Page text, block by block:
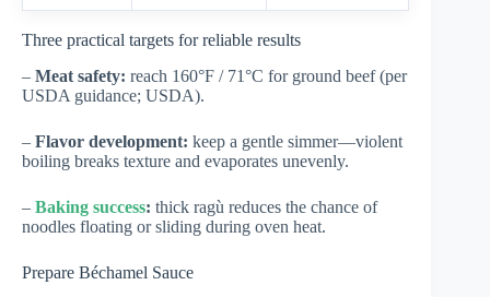
Three practical targets for reliable results
– Meat safety: reach 160°F / 71°C for ground beef (per
USDA guidance; USDA).
– Flavor development: keep a gentle simmer—violent
boiling breaks texture and evaporates unevenly.
– Baking success: thick ragù reduces the chance of
noodles floating or sliding during oven heat.
Prepare Béchamel Sauce